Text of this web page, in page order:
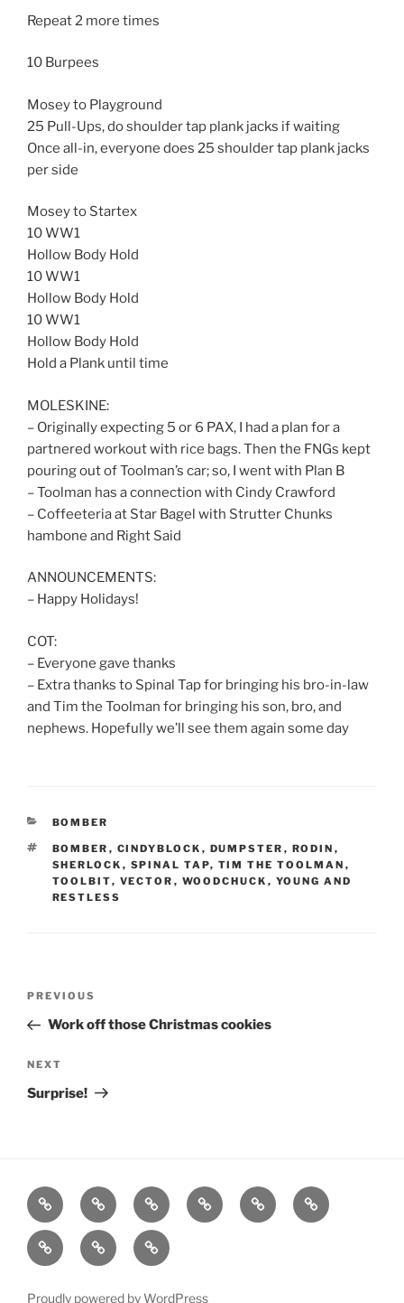
Repeat 2 more times
10 Burpees
Mosey to Playground
25 Pull-Ups, do shoulder tap plank jacks if waiting
Once all-in, everyone does 25 shoulder tap plank jacks
per side
Mosey to Startex
10 WW1
Hollow Body Hold
10 WW1
Hollow Body Hold
10 WW1
Hollow Body Hold
Hold a Plank until time
MOLESKINE:
– Originally expecting 5 or 6 PAX, I had a plan for a
partnered workout with rice bags. Then the FNGs kept
pouring out of Toolman’s car; so, I went with Plan B
– Toolman has a connection with Cindy Crawford
– Coffeeteria at Star Bagel with Strutter Chunks
hambone and Right Said
ANNOUNCEMENTS:
– Happy Holidays!
COT:
– Everyone gave thanks
– Extra thanks to Spinal Tap for bringing his bro-in-law
and Tim the Toolman for bringing his son, bro, and
nephews. Hopefully we’ll see them again some day
CATEGORIES
BOMBER
TAGS
BOMBER , CINDYBLOCK , DUMPSTER , RODIN ,
SHERLOCK , SPINAL TAP, TIM THE TOOLMAN ,
TOOLBIT, VECTOR , WOODCHUCK , YOUNG AND
RESTLESS
Previous
Post
PREVIOUS
Work off those Christmas cookies
Next
Post
NEXT
Surprise!
Home About WorkoutsBackblasts
Q
Resources
Events
Calendar
Contact Stats
F3
Nation
Proudly powered by WordPress